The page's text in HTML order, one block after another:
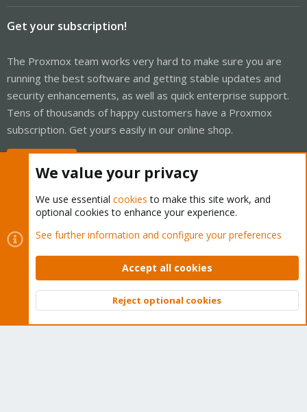
Get your subscription!
The Proxmox team works very hard to make sure you are
running the best software and getting stable updates and
security enhancements, as well as quick enterprise support.
Tens of thousands of happy customers have a Proxmox
subscription. Get yours easily in our online shop.
Cookies
Proxmox Support Forum - Light Mode
Contact us
Terms and rules Privacy policy Help Home
Community platform by XenForo © 2010-2026 XenForo Ltd.
Top
We value your privacy
We use essential cookies to make this site work, and
optional cookies to enhance your experience.
See further information and configure your preferences
Accept all cookies
Reject optional cookies